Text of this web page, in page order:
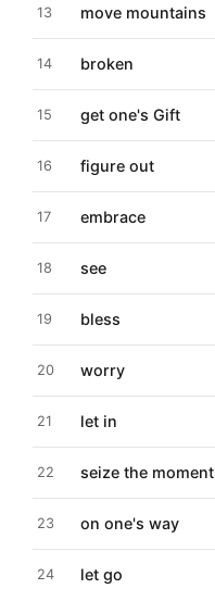
13 move mountains
14 broken
15 get one's Gift
16 figure out
17 embrace
18 see
19 bless
20 worry
21 let in
22 seize the moment
23 on one's way
24 let go